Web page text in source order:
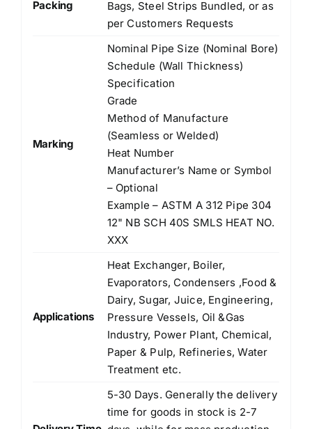
Packing
Bags, Steel Strips Bundled, or as
per Customers Requests
Marking
Nominal Pipe Size (Nominal Bore)
Schedule (Wall Thickness)
Specification
Grade
Method of Manufacture
(Seamless or Welded)
Heat Number
Manufacturer’s Name or Symbol
– Optional
Example – ASTM A 312 Pipe 304
12" NB SCH 40S SMLS HEAT NO.
XXX
Applications
Heat Exchanger, Boiler,
Evaporators, Condensers ,Food &
Dairy, Sugar, Juice, Engineering,
Pressure Vessels, Oil &Gas
Industry, Power Plant, Chemical,
Paper & Pulp, Refineries, Water
Treatment etc.
5-30 Days. Generally the delivery
time for goods in stock is 2-7